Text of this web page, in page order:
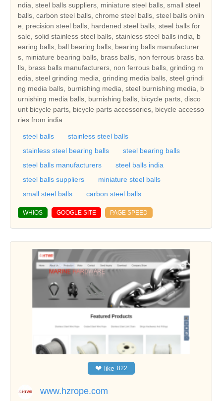
ndia, steel balls suppliers, miniature steel balls, small steel
balls, carbon steel balls, chrome steel balls, steel balls onlin
e, precision steel balls, hardened steel balls, steel balls for
sale, solid stainless steel balls, stainless steel balls india, b
earing balls, ball bearing balls, bearing balls manufacturer
s, miniature bearing balls, brass balls, non ferrous brass ba
lls, brass balls manufacturers, non ferrous balls, grinding m
edia, steel grinding media, grinding media balls, steel grindi
ng media balls, burnishing media, steel burnishing media, b
urnishing media balls, burnishing balls, bicycle parts, disco
unt bicycle parts, bicycle parts accessories, bicycle accesso
ries from india
steel balls
stainless steel balls
stainless steel bearing balls
steel bearing balls
steel balls manufacturers
steel balls india
steel balls suppliers
miniature steel balls
small steel balls
carbon steel balls
WHIOS GOOGLE SITE PAGE SPEED
❤ like 822
www.hzrope.com